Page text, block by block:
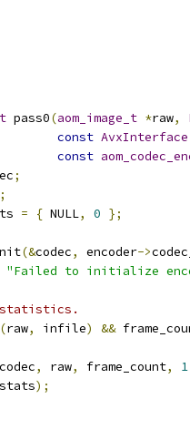
pass0(aom_image_t *raw,
const AvxInterface
const
;
;
= { NULL, 0 };
(&codec, encoder->
"Failed to initialize
statistics.
(raw, infile) &&
codec, raw, frame_count, 1
stats);